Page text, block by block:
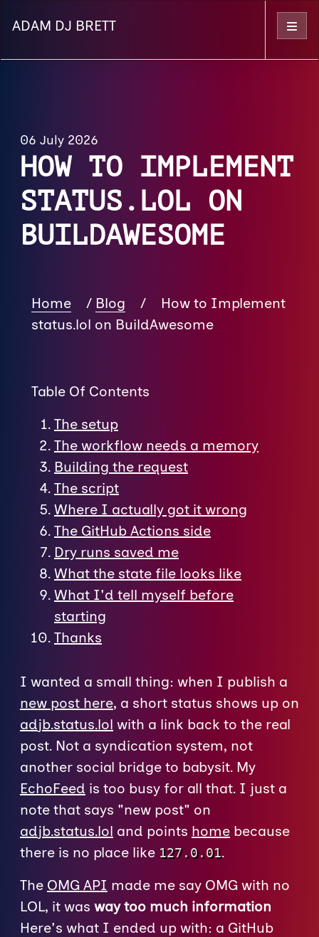
ADAM DJ BRETT Menu
06 July 2026
HOW TO IMPLEMENT
STATUS.LOL ON
BUILDAWESOME
Home / Blog /
How to Implement
status.lol on BuildAwesome
Table Of Contents
The setup
The workflow needs a memory
Building the request
The script
Where I actually got it wrong
The GitHub Actions side
Dry runs saved me
What the state file looks like
What I'd tell myself before
starting
Thanks
I wanted a small thing: when I publish a
new post here, a short status shows up on
adjb.status.lol with a link back to the real
post. Not a syndication system, not
another social bridge to babysit. My
EchoFeed is too busy for all that. I just a
note that says "new post" on
adjb.status.lol and points home because
there is no place like 127.0.01.
The OMG API made me say OMG with no
LOL, it was way too much information
Here's what I ended up with: a GitHub